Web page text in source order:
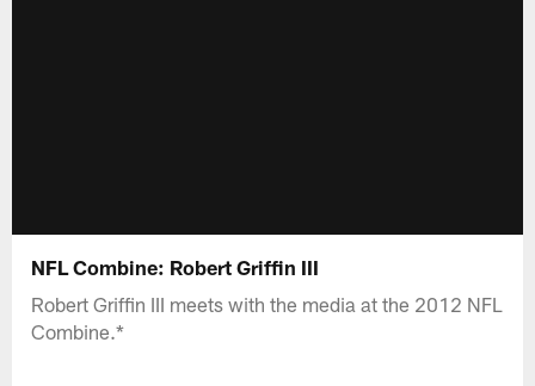
NFL Combine: Robert Griffin III
Robert Griffin III meets with the media at the 2012 NFL
Combine.*